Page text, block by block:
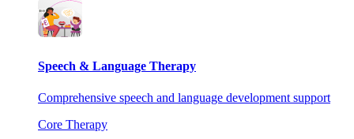
Speech & Language Therapy
Comprehensive speech and language development support
Core Therapy